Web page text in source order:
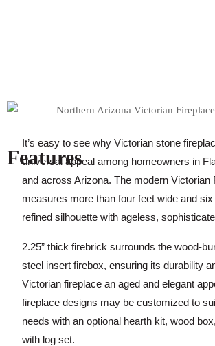
Features
It’s easy to see why Victorian stone
universal appeal among homeowners in
and across Arizona. The modern Victorian
measures more than four feet wide and
refined silhouette with ageless,
2.25” thick firebrick surrounds the wood-
steel insert firebox, ensuring its durability
Victorian fireplace an aged and elegant
fireplace designs may be customized to
needs with an optional hearth kit, wood
with log set.